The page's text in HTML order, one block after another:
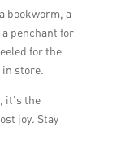
bookworm, a
penchant for
for the
store.
it’s the
joy. Stay